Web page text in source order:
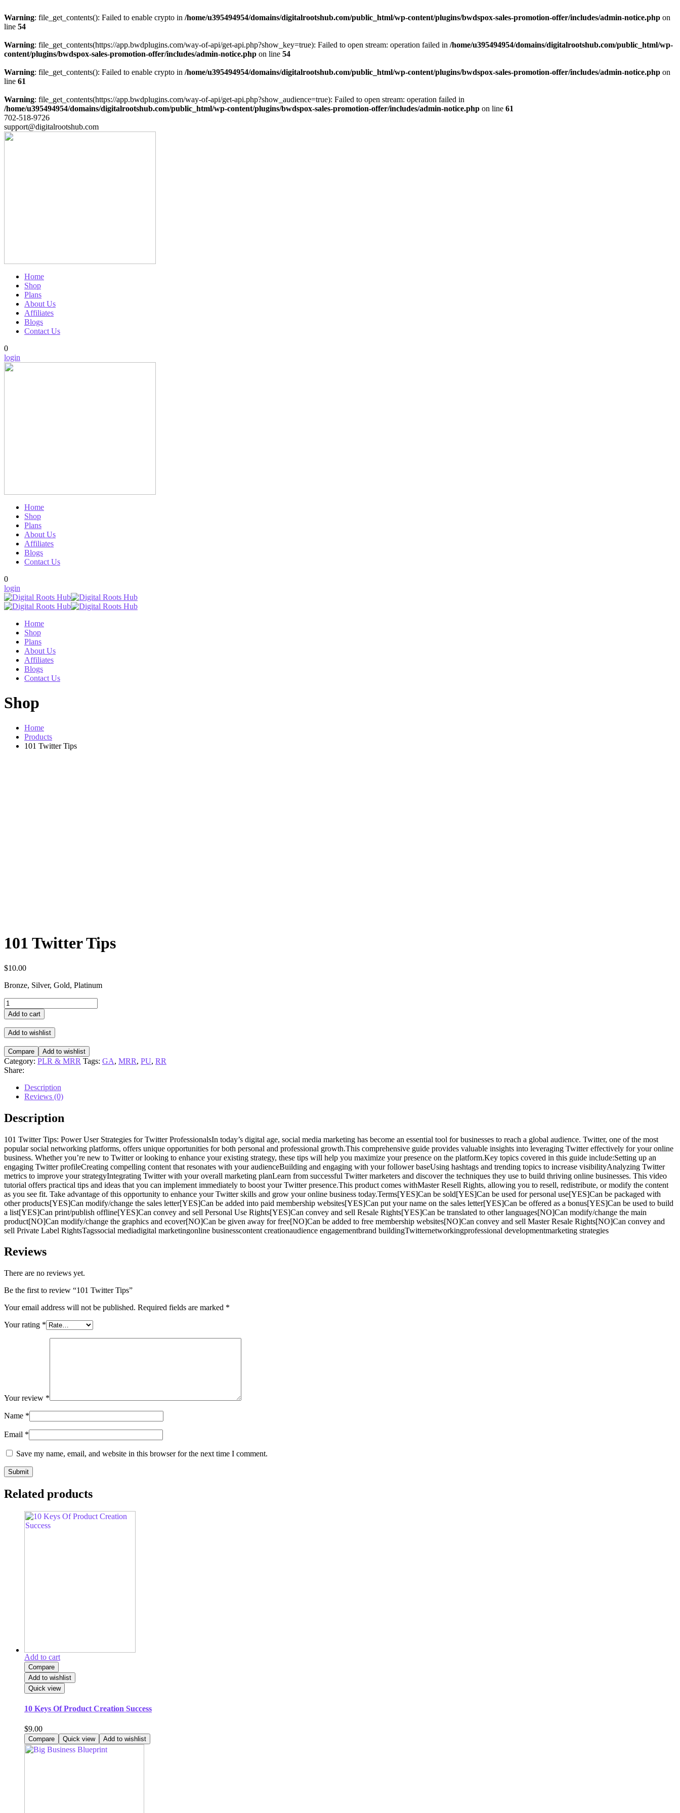
Warning: file_get_contents(): Failed to enable crypto in /home/u395494954/domains/digitalrootshub.com/public_html/wp-content/plugins/bwdspox-sales-promotion-offer/includes/admin-notice.php on
line 54
Warning: file_get_contents(https://app.bwdplugins.com/way-of-api/get-api.php?show_key=true): Failed to open stream: operation failed in /home/u395494954/domains/digitalrootshub.com/public_html/wp-
content/plugins/bwdspox-sales-promotion-offer/includes/admin-notice.php on line 54
Warning: file_get_contents(): Failed to enable crypto in /home/u395494954/domains/digitalrootshub.com/public_html/wp-content/plugins/bwdspox-sales-promotion-offer/includes/admin-notice.php on
line 61
Warning: file_get_contents(https://app.bwdplugins.com/way-of-api/get-api.php?show_audience=true): Failed to open stream: operation failed in
/home/u395494954/domains/digitalrootshub.com/public_html/wp-content/plugins/bwdspox-sales-promotion-offer/includes/admin-notice.php on line 61
702-518-9726
support@digitalrootshub.com
Home
Shop
Plans
About Us
Affiliates
Blogs
Contact Us
0
login
Home
Shop
Plans
About Us
Affiliates
Blogs
Contact Us
0
login
Home
Shop
Plans
About Us
Affiliates
Blogs
Contact Us
Shop
Home
Products
101 Twitter Tips
101 Twitter Tips
$10.00
Bronze, Silver, Gold, Platinum
101
Twitter
Tips
quantity
Add to cart
Add to wishlist
Compare Add to wishlist
Category: PLR & MRR Tags: GA, MRR, PU, RR
Share:
Description
Reviews (0)
Description
101 Twitter Tips: Power User Strategies for Twitter ProfessionalsIn today’s digital age, social media marketing has become an essential tool for businesses to reach a global audience. Twitter, one of the most
popular social networking platforms, offers unique opportunities for both personal and professional growth.This comprehensive guide provides valuable insights into leveraging Twitter effectively for your online
business. Whether you’re new to Twitter or looking to enhance your existing strategy, these tips will help you maximize your presence on the platform.Key topics covered in this guide include:Setting up an
engaging Twitter profileCreating compelling content that resonates with your audienceBuilding and engaging with your follower baseUsing hashtags and trending topics to increase visibilityAnalyzing Twitter
metrics to improve your strategyIntegrating Twitter with your overall marketing planLearn from successful Twitter marketers and discover the techniques they use to build thriving online businesses. This video
tutorial offers practical tips and ideas that you can implement immediately to boost your Twitter presence.This product comes withMaster Resell Rights, allowing you to resell, redistribute, or modify the content
as you see fit. Take advantage of this opportunity to enhance your Twitter skills and grow your online business today.Terms[YES]Can be sold[YES]Can be used for personal use[YES]Can be packaged with
other products[YES]Can modify/change the sales letter[YES]Can be added into paid membership websites[YES]Can put your name on the sales letter[YES]Can be offered as a bonus[YES]Can be used to build
a list[YES]Can print/publish offline[YES]Can convey and sell Personal Use Rights[YES]Can convey and sell Resale Rights[YES]Can be translated to other languages[NO]Can modify/change the main
product[NO]Can modify/change the graphics and ecover[NO]Can be given away for free[NO]Can be added to free membership websites[NO]Can convey and sell Master Resale Rights[NO]Can convey and
sell Private Label RightsTagssocial mediadigital marketingonline businesscontent creationaudience engagementbrand buildingTwitternetworkingprofessional developmentmarketing strategies
Reviews
There are no reviews yet.
Be the first to review “101 Twitter Tips”
Your email address will not be published. Required fields are marked *
Your rating *
Your review *
Name *
Email *
Save my name, email, and website in this browser for the next time I comment.
Related products
Add to cart
Compare
Add to wishlist
Quick view
10 Keys Of Product Creation Success
$9.00
Compare Quick view Add to wishlist